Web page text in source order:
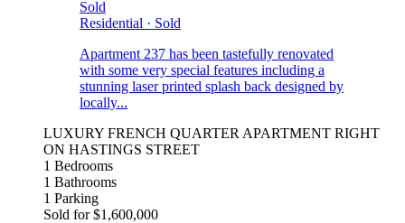
Sold
Residential · Sold
Apartment 237 has been tastefully renovated
with some very special features including a
stunning laser printed splash back designed by
locally...
LUXURY FRENCH QUARTER APARTMENT RIGHT
ON HASTINGS STREET
1 Bedrooms
1 Bathrooms
1 Parking
Sold for $1,600,000